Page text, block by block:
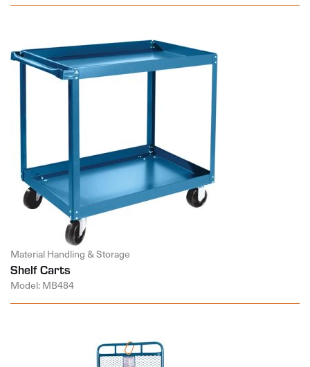
Material Handling & Storage
Shelf Carts
Model: MB484